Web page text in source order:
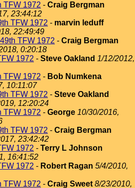
TFW 1972 - Craig Bergman
23:44:12
TFW 1972 - marvin leduff
22:49:49
TFW 1972 - Craig Bergman
0:20:18
1972 - Steve Oakland 1/12/2012,
TFW 1972 - Bob Numkena
10:11:07
TFW 1972 - Steve Oakland
12:20:24
TFW 1972 - George 10/30/2016,
TFW 1972 - Craig Bergman
23:42:42
1972 - Terry L Johnson
16:41:52
1972 - Robert Ragan 5/4/2010,
TFW 1972 - Craig Sweet 8/23/2010,